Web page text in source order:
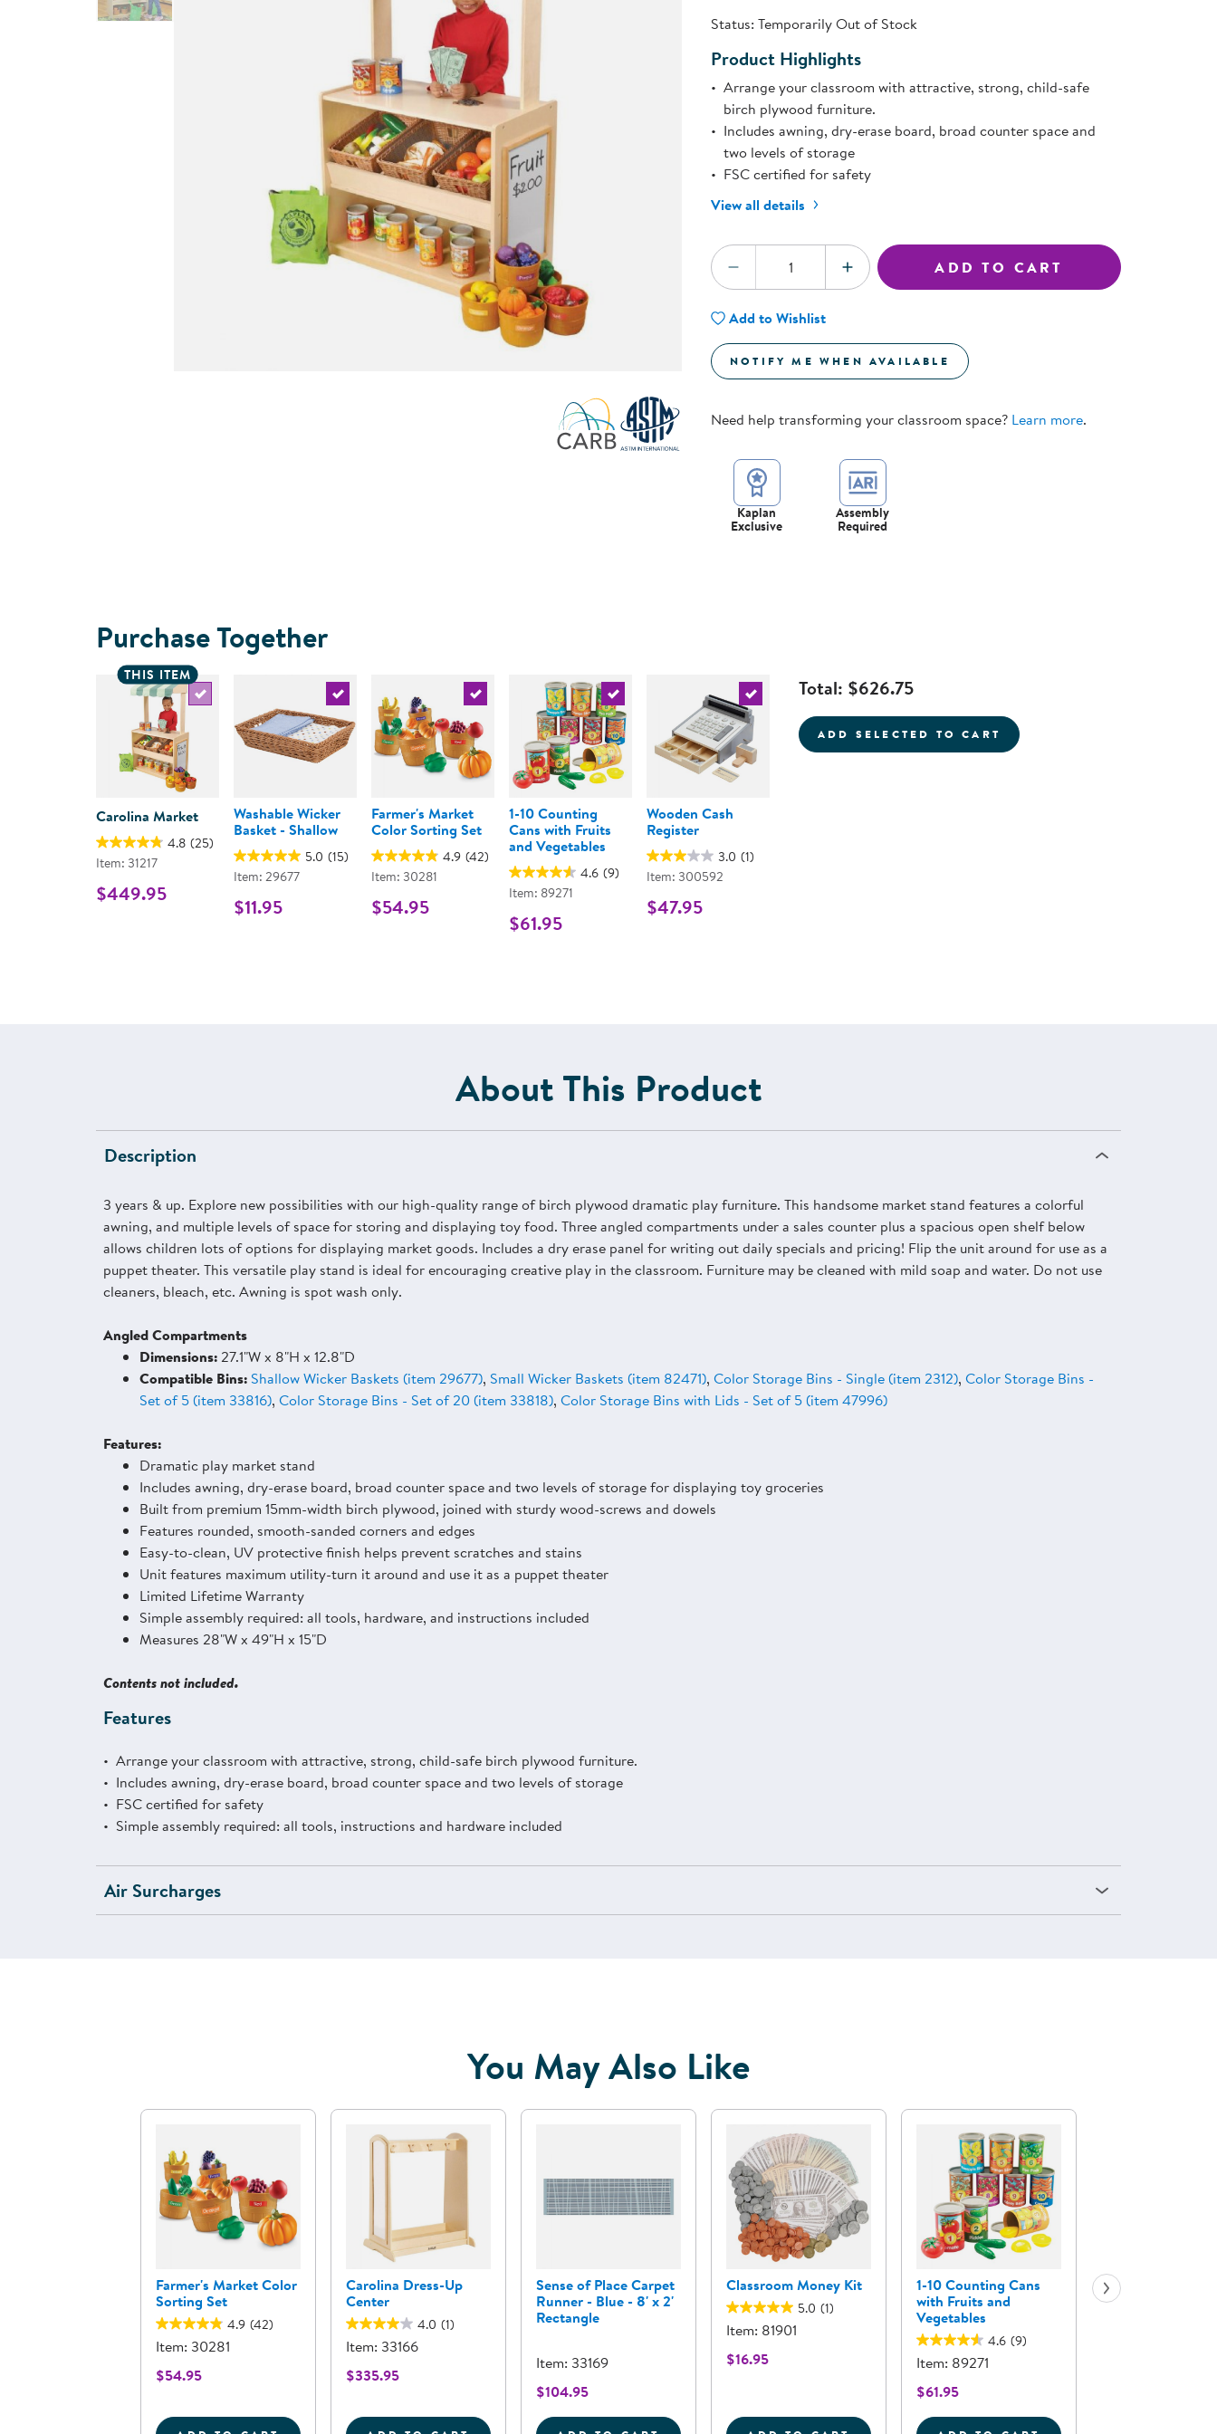
Customer Support
Returns
Ratings & Reviews
Infant & Toddler
Kaplan Label Maker
Customer Stories
Funding Resources
Browse All Topics
Status: Temporarily Out of Stock
Product Highlights
Arrange your classroom with attractive, strong, child-safe
birch plywood furniture.
Includes awning, dry-erase board, broad counter space and
two levels of storage
FSC certified for safety
View all details
Quantity:
DECREASE QUANTITYINCREASE QUANTITY
ADD TO CART
Add to Wishlist
NOTIFY ME WHEN AVAILABLE
Need help transforming your classroom space? Learn more.
Kaplan
Exclusive
Assembly
Required
Purchase Together
THIS ITEM
Select the current product
Carolina Market
4.8 (25)
Item: 31217
$449.95
Select the current product
Washable Wicker
Basket - Shallow
5.0 (15)
Item: 29677
$11.95
Select the current product
Farmer's Market
Color Sorting Set
4.9 (42)
Item: 30281
$54.95
Select the current product
1-10 Counting
Cans with Fruits
and Vegetables
4.6 (9)
Item: 89271
$61.95
Select the current product
Wooden Cash
Register
3.0 (1)
Item: 300592
$47.95
Total: $626.75
ADD SELECTED TO CART
About This Product
Description
3 years & up. Explore new possibilities with our high-quality range of birch plywood dramatic play furniture. This handsome market stand features a colorful
awning, and multiple levels of space for storing and displaying toy food. Three angled compartments under a sales counter plus a spacious open shelf below
allows children lots of options for displaying market goods. Includes a dry erase panel for writing out daily specials and pricing! Flip the unit around for use as a
puppet theater. This versatile play stand is ideal for encouraging creative play in the classroom. Furniture may be cleaned with mild soap and water. Do not use
cleaners, bleach, etc. Awning is spot wash only.
Angled Compartments
Dimensions:27.1"W x 8"H x 12.8"D
Compatible Bins: Shallow Wicker Baskets (item 29677), Small Wicker Baskets (item 82471), Color Storage Bins - Single (item 2312), Color Storage Bins -
Set of 5 (item 33816), Color Storage Bins - Set of 20 (item 33818), Color Storage Bins with Lids - Set of 5 (item 47996)
Features:
Dramatic play market stand
Includes awning, dry-erase board, broad counter space and two levels of storage for displaying toy groceries
Built from premium 15mm-width birch plywood, joined with sturdy wood-screws and dowels
Features rounded, smooth-sanded corners and edges
Easy-to-clean, UV protective finish helps prevent scratches and stains
Unit features maximum utility-turn it around and use it as a puppet theater
Limited Lifetime Warranty
Simple assembly required: all tools, hardware, and instructions included
Measures 28"W x 49"H x 15"D
Contents not included.
Features
Arrange your classroom with attractive, strong, child-safe birch plywood furniture.
Includes awning, dry-erase board, broad counter space and two levels of storage
FSC certified for safety
Simple assembly required: all tools, instructions and hardware included
Air Surcharges
You May Also Like
Farmer's Market Color
Sorting Set
4.9 (42)
Item: 30281
$54.95
Carolina Dress-Up
Center
4.0 (1)
Item: 33166
$335.95
Sense of Place Carpet
Runner - Blue - 8' x 2'
Rectangle
Item: 33169
$104.95
Classroom Money Kit
5.0 (1)
Item: 81901
$16.95
1-10 Counting Cans
with Fruits and
Vegetables
4.6 (9)
Item: 89271
$61.95
Carolina
in-One Kitchen